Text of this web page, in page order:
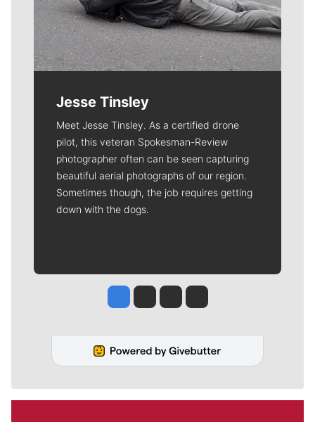
Jesse Tinsley
Meet Jesse Tinsley. As a certified drone
pilot, this veteran Spokesman-Review
photographer often can be seen capturing
beautiful aerial photographs of our region.
Sometimes though, the job requires getting
down with the dogs.
Jesse Tinsley
Jim Meehan
Molly QuinnRob Curley